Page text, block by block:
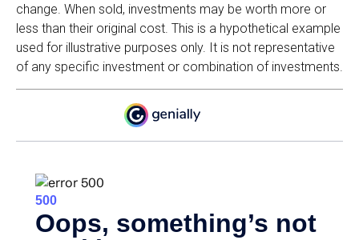
change. When sold, investments may be worth more or
less than their original cost. This is a hypothetical example
used for illustrative purposes only. It is not representative
of any specific investment or combination of investments.